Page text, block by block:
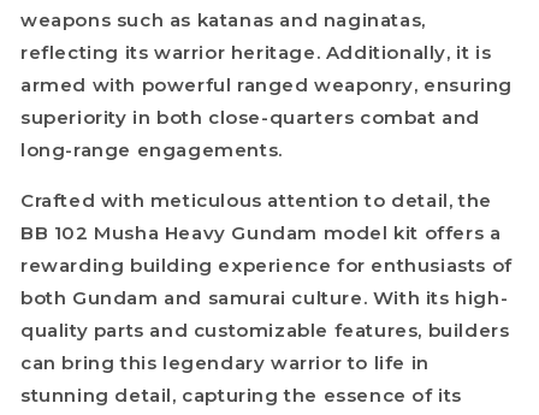
weapons such as katanas and naginatas,
reflecting its warrior heritage. Additionally, it is
armed with powerful ranged weaponry, ensuring
superiority in both close-quarters combat and
long-range engagements.
Crafted with meticulous attention to detail, the
BB 102 Musha Heavy Gundam model kit offers a
rewarding building experience for enthusiasts of
both Gundam and samurai culture. With its high-
quality parts and customizable features, builders
can bring this legendary warrior to life in
stunning detail, capturing the essence of its